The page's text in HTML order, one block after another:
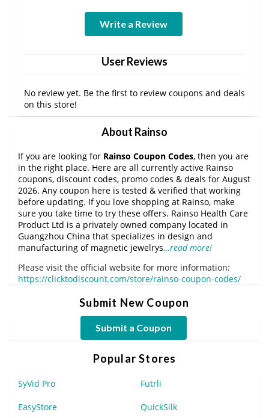
Write a Review
User Reviews
No review yet. Be the first to review coupons and deals
on this store!
About Rainso
If you are looking for Rainso Coupon Codes, then you are
in the right place. Here are all currently active Rainso
coupons, discount codes, promo codes & deals for August
2026. Any coupon here is tested & verified that working
before updating. If you love shopping at Rainso, make
sure you take time to try these offers. Rainso Health Care
Product Ltd is a privately owned company located in
Guangzhou China that specializes in design and
manufacturing of magnetic jewelrys…read more!
Please visit the official website for more information:
https://clicktodiscount.com/store/rainso-coupon-codes/
Submit New Coupon
Submit a Coupon
Popular Stores
SyVid Pro Futrli
EasyStore QuickSilk